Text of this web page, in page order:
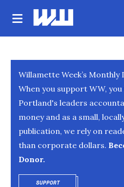
Willamette Week’s Monthly
When you support WW, you
Portland's leaders
money and as a small,
publication, we rely on
than corporate dollars.
Donor.
SUPPORTOPENS IN NEW WINDOW